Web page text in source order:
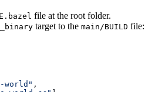
file at the root folder.
target to the main/BUILD file:
,